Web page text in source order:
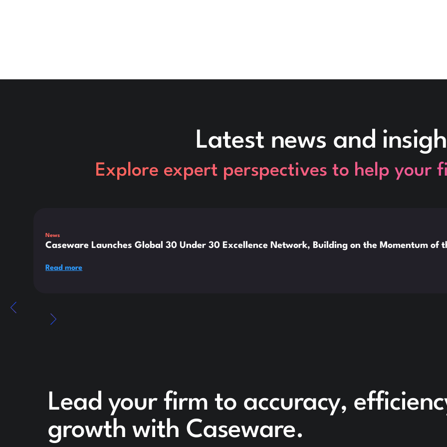
Latest news and
Explore expert perspectives to help your
News
Caseware Launches Global 30 Under 30 Excellence Network, Building on the Momentum of
Read more
Lead your firm to accuracy,
growth with Caseware.